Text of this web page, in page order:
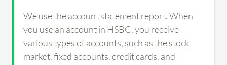
We use the account statement report. When
you use an account in HSBC, you receive
various types of accounts, such as the stock
market, fixed accounts, credit cards, and